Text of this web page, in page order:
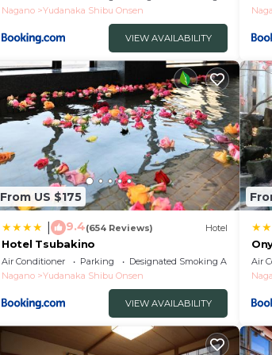
Nagano
Yudanaka Shibu Onsen
VIEW AVAILABILITY
From US $175
9.4(654 Reviews) Hotel
Hotel Tsubakino
Air Conditioner Parking
Designated Smoking Area
Nagano
Yudanaka Shibu Onsen
VIEW AVAILABILITY
Air